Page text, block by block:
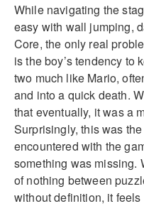
While navigating the
easy with wall jumping,
Core, the only real
is the boy’s tendency to
two much like Mario,
and into a quick death.
that eventually, it was a
Surprisingly, this was
encountered with the
something was missing.
of nothing between
without definition, it